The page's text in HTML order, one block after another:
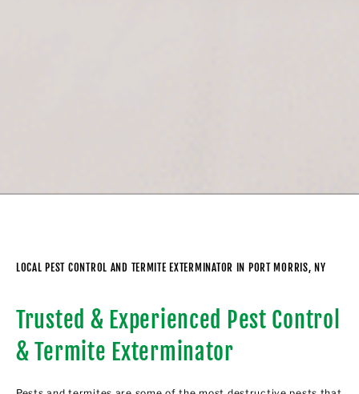
LOCAL PEST CONTROL AND TERMITE EXTERMINATOR IN PORT MORRIS, NY
Trusted & Experienced Pest Control
& Termite Exterminator